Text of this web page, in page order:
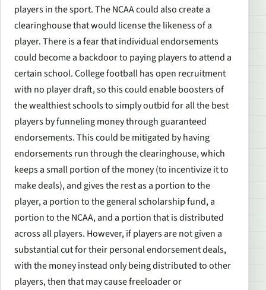
players in the sport. The NCAA could also create a
clearinghouse that would license the likeness of a
player. There is a fear that individual endorsements
could become a backdoor to paying players to attend a
certain school. College football has open recruitment
with no player draft, so this could enable boosters of
the wealthiest schools to simply outbid for all the best
players by funneling money through guaranteed
endorsements. This could be mitigated by having
endorsements run through the clearinghouse, which
keeps a small portion of the money (to incentivize it to
make deals), and gives the rest as a portion to the
player, a portion to the general scholarship fund, a
portion to the NCAA, and a portion that is distributed
across all players. However, if players are not given a
substantial cut for their personal endorsement deals,
with the money instead only being distributed to other
players, then that may cause freeloader or